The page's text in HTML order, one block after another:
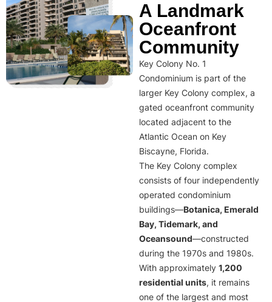
A Landmark
Oceanfront
Community
Key Colony No. 1
Condominium is part of the
larger Key Colony complex, a
gated oceanfront community
located adjacent to the
Atlantic Ocean on Key
Biscayne, Florida.
The Key Colony complex
consists of four independently
operated condominium
buildings—Botanica, Emerald
Bay, Tidemark, and
Oceansound—constructed
during the 1970s and 1980s.
With approximately 1,200
residential units, it remains
one of the largest and most